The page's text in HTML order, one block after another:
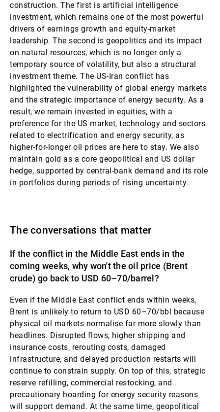
construction. The first is artificial intelligence
investment, which remains one of the most powerful
drivers of earnings growth and equity-market
leadership. The second is geopolitics and its impact
on natural resources, which is no longer only a
temporary source of volatility, but also a structural
investment theme. The US-Iran conflict has
highlighted the vulnerability of global energy markets
and the strategic importance of energy security. As a
result, we remain invested in equities, with a
preference for the US market, technology and sectors
related to electrification and energy security, as
higher-for-longer oil prices are here to stay. We also
maintain gold as a core geopolitical and US dollar
hedge, supported by central-bank demand and its role
in portfolios during periods of rising uncertainty.
The conversations that matter
If the conflict in the Middle East ends in the
coming weeks, why won't the oil price (Brent
crude) go back to USD 60–70/barrel?
Even if the Middle East conflict ends within weeks,
Brent is unlikely to return to USD 60–70/bbl because
physical oil markets normalise far more slowly than
headlines. Disrupted flows, higher shipping and
insurance costs, rerouting costs, damaged
infrastructure, and delayed production restarts will
continue to constrain supply. On top of this, strategic
reserve refilling, commercial restocking, and
precautionary hoarding for energy security reasons
will support demand. At the same time, geopolitical